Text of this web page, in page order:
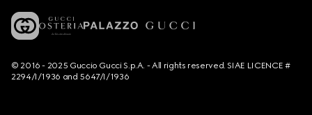
© 2016 - 2025 Guccio Gucci S.p.A. - All rights reserved. SIAE LICENCE #
2294/I/1936 and 5647/I/1936